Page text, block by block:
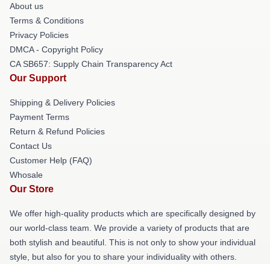
About us
Terms & Conditions
Privacy Policies
DMCA - Copyright Policy
CA SB657: Supply Chain Transparency Act
Our Support
Shipping & Delivery Policies
Payment Terms
Return & Refund Policies
Contact Us
Customer Help (FAQ)
Whosale
Our Store
We offer high-quality products which are specifically designed by
our world-class team. We provide a variety of products that are
both stylish and beautiful. This is not only to show your individual
style, but also for you to share your individuality with others.